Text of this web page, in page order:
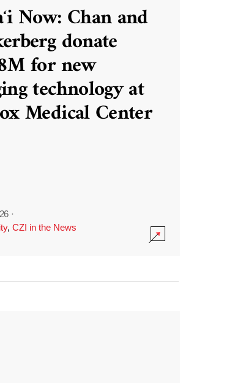
Now: Chan and
donate
for new
technology at
Medical Center
·
, CZI in the News